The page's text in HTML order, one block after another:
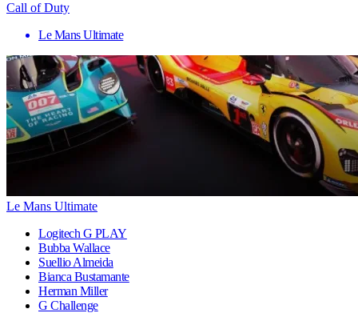
Call of Duty
Le Mans Ultimate
Le Mans Ultimate
Logitech G PLAY
Bubba Wallace
Suellio Almeida
Bianca Bustamante
Herman Miller
G Challenge